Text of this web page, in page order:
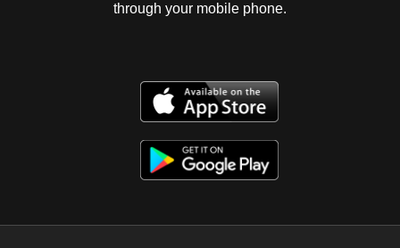
through your mobile phone.